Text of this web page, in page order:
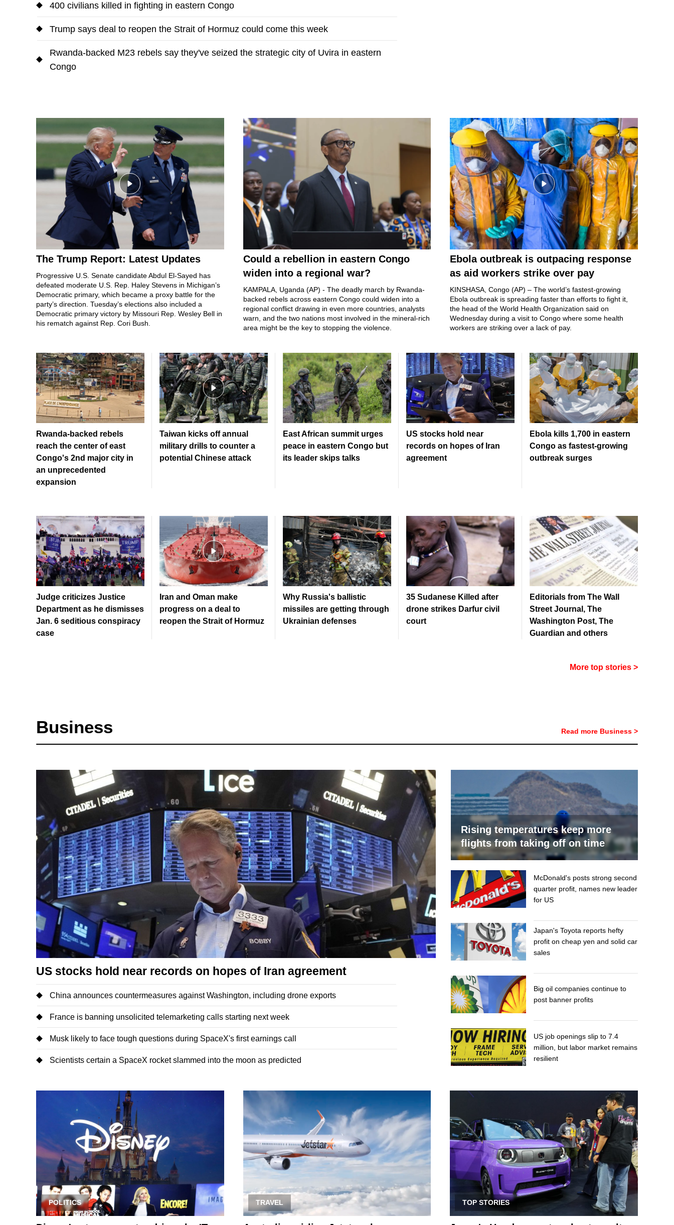
400 civilians killed in fighting in eastern Congo
Trump says deal to reopen the Strait of Hormuz could come this week
Rwanda-backed M23 rebels say they've seized the strategic city of Uvira in eastern
Congo
The Trump Report: Latest Updates
Progressive U.S. Senate candidateAbdul El-Sayed has
defeated moderate U.S. Rep. Haley Stevens in Michigan’s
Democratic primary, which became a proxy battle for the
party’s direction. Tuesday’s elections also included a
Democratic primary victory by Missouri Rep. Wesley Bell in
his rematch against Rep. Cori Bush.
Could a rebellion in eastern Congo
widen into a regional war?
KAMPALA, Uganda (AP) - The deadly march by Rwanda-
backed rebelsacross eastern Congo could widen into a
regional conflict drawing in even more countries, analysts
warn, and the two nations most involved in the mineral-rich
area might be the key to stopping the violence.
Ebola outbreak is outpacing response
as aid workers strike over pay
KINSHASA, Congo (AP) – The world’s fastest-growing
Ebola outbreak is spreading faster than efforts to fight it,
the head of the World Health Organization said on
Wednesday during a visit to Congo where some health
workers are striking over a lack of pay.
Rwanda-backed rebels
reach the center of east
Congo's 2nd major city in
an unprecedented
expansion
Taiwan kicks off annual
military drills to counter a
potential Chinese attack
East African summit urges
peace in eastern Congo but
its leader skips talks
US stocks hold near
records on hopes of Iran
agreement
Ebola kills 1,700 in eastern
Congo as fastest-growing
outbreak surges
Judge criticizes Justice
Department as he dismisses
Jan. 6 seditious conspiracy
case
Iran and Oman make
progress on a deal to
reopen the Strait of Hormuz
Why Russia's ballistic
missiles are getting through
Ukrainian defenses
35 Sudanese Killed after
drone strikes Darfur civil
court
Editorials from The Wall
Street Journal, The
Washington Post, The
Guardian and others
More top stories >
Business Read more Business >
US stocks hold near records on hopes of Iran agreement
China announces countermeasures against Washington, including drone exports
France is banning unsolicited telemarketing calls starting next week
Musk likely to face tough questions during SpaceX's first earnings call
Scientists certain a SpaceX rocket slammed into the moon as predicted
Rising temperatures keep more
flights from taking off on time
McDonald's posts strong second
quarter profit, names new leader
for US
Japan's Toyota reports hefty
profit on cheap yen and solid car
sales
Big oil companies continue to
post banner profits
US job openings slip to 7.4
million, but labor market remains
resilient
POLITICS TRAVEL TOP STORIES